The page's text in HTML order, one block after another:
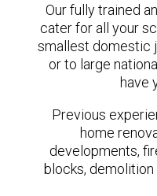
Our fully trained
cater for all your
smallest domestic
or to large
have
Previous
home
developments,
blocks,